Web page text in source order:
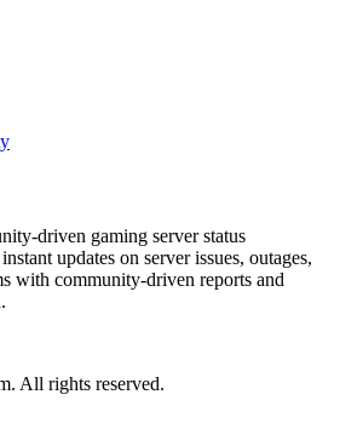
driven gaming server status
updates on server issues, outages,
with community-driven reports and
All rights reserved.